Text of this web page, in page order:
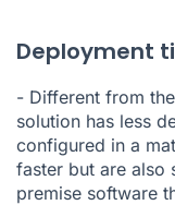
Deployment
- Different from
solution has less
configured in a
faster but are also
premise software